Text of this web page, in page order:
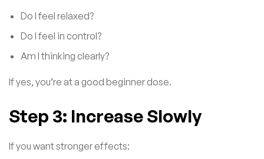
Do I feel relaxed?
Do I feel in control?
Am I thinking clearly?
If yes, you’re at a good beginner dose.
Step 3: Increase Slowly
If you want stronger effects: